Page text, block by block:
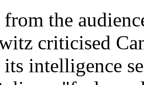
from the
criticised
intelligence